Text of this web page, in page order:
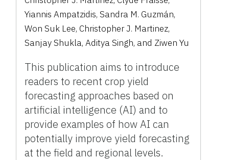
Yiannis Ampatzidis,Sandra M. Guzmán,
Won Suk Lee, Christopher J. Martinez,
Sanjay Shukla,Aditya Singh, and Ziwen Yu
This publication aims to introduce
readers to recent crop yield
forecasting approaches based on
artificial intelligence (AI) and to
provide examples of how AI can
potentially improve yield forecasting
at the field and regional levels.